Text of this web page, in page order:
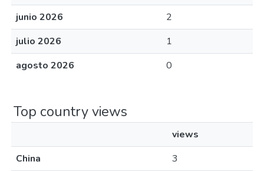
junio 2026
2
julio 2026
1
agosto 2026
0
Top country views
views
China
3